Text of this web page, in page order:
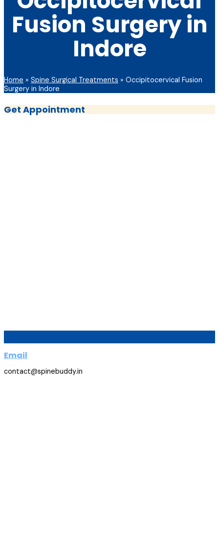
Fusion Surgery in
Indore
Home » Spine Surgical Treatments » Occipitocervical Fusion
Surgery in Indore
Get Appointment
Email
contact@spinebuddy.in